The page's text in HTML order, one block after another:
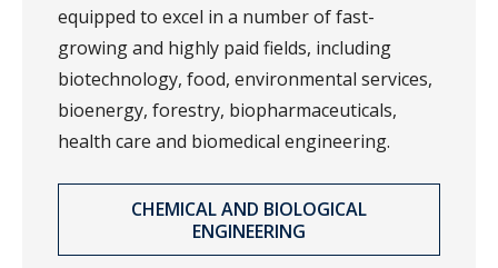
equipped to excel in a number of fast-
growing and highly paid fields, including
biotechnology, food, environmental services,
bioenergy, forestry, biopharmaceuticals,
health care and biomedical engineering.
CHEMICAL AND BIOLOGICAL
ENGINEERING